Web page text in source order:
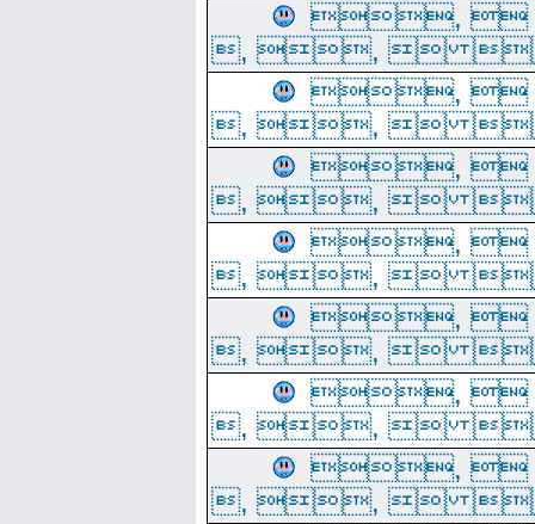
,
, , 
,
, , 
,
, , 
,
, , 
,
, , 
,
, , 
,
, , 